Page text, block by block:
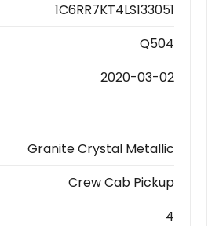
1C6RR7KT4LS133051
Q504
2020-03-02
Granite Crystal Metallic
Crew Cab Pickup
4